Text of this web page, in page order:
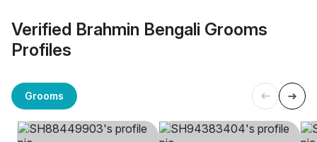
Verified Brahmin Bengali Grooms
Profiles
Grooms